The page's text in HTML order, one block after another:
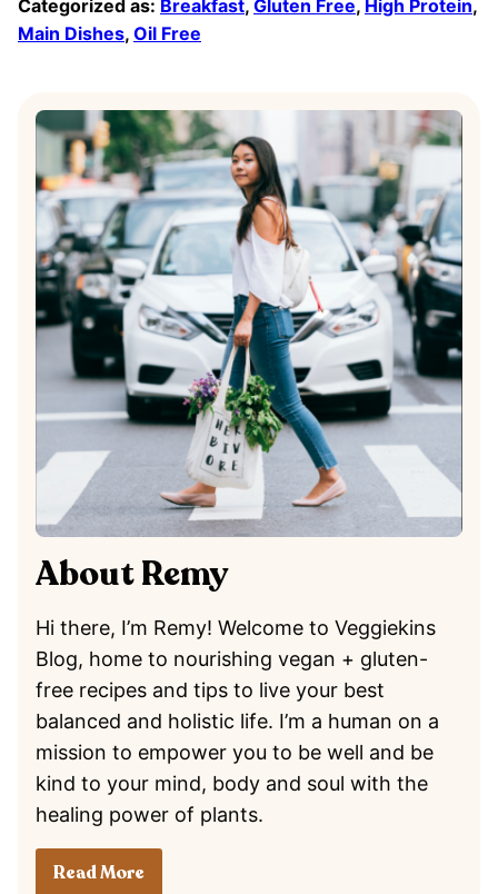
Categorized as: Breakfast, Gluten Free, High Protein,
Main Dishes, Oil Free
About Remy
Hi there, I’m Remy! Welcome to Veggiekins
Blog, home to nourishing vegan + gluten-
free recipes and tips to live your best
balanced and holistic life. I’m a human on a
mission to empower you to be well and be
kind to your mind, body and soul with the
healing power of plants.
Read More